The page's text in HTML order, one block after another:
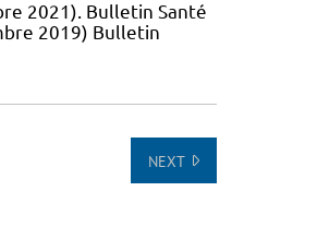
2021). Bulletin Santé
2019) Bulletin
NEXT